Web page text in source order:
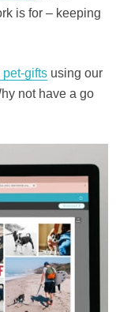
is for – keeping
gifts using our
not have a go